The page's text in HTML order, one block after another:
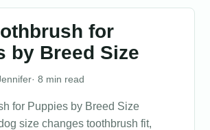
for
by Breed Size
· 8 min read
for Puppies by Breed Size
size changes toothbrush fit,